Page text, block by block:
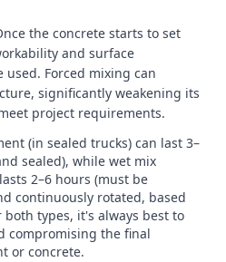
the concrete starts to set
and surface
Forced mixing can
significantly weakening its
project requirements.
(in sealed trucks) can last 3–
sealed), while wet mix
2–6 hours (must be
continuously rotated, based
types, it's always best to
compromising the final
or concrete.